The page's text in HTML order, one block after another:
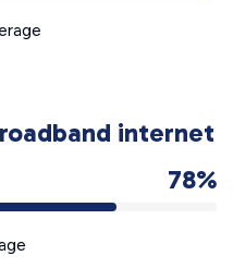
internet
78%